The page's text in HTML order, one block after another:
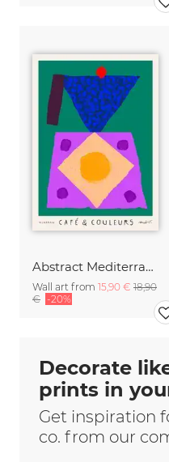
Abstract Mediterranean Moka Pot
Wall art from 15,90 € 18,90
€ -20%
Decorate
prints in
Get inspiration
co. from our